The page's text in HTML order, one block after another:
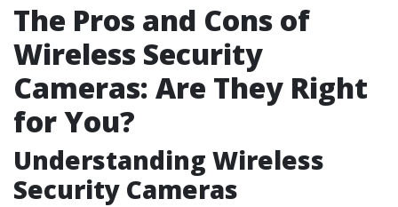
The Pros and Cons of
Wireless Security
Cameras: Are They Right
for You?
Understanding Wireless
Security Cameras